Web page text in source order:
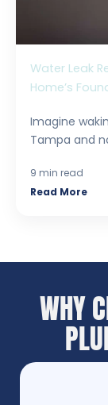
Water Leak
Home’s
Imagine
Tampa and
9 min read
Read More
WHY